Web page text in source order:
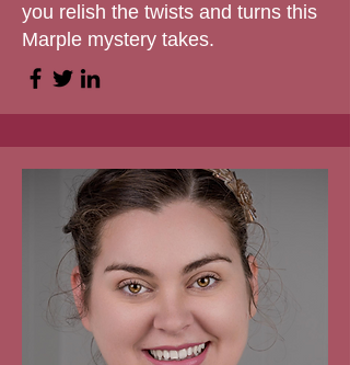
you relish the twists and turns this
Marple mystery takes.